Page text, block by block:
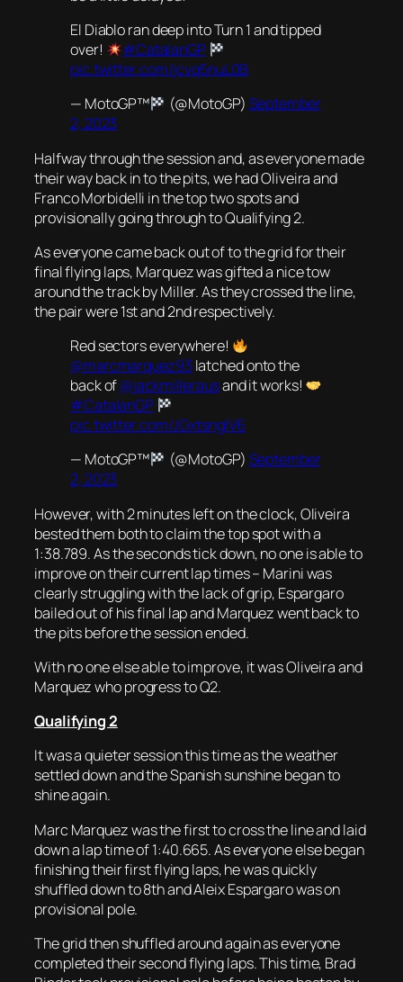
El Diablo ran deep into Turn 1 and tipped
over!
#CatalanGP
pic.twitter.com/jcvq5nuL0B
— MotoGP™
(@MotoGP) September
2, 2023
Halfway through the session and, as everyone made
their way back in to the pits, we had Oliveira and
Franco Morbidelli in the top two spots and
provisionally going through to Qualifying 2.
As everyone came back out of to the grid for their
final flying laps, Marquez was gifted a nice tow
around the track by Miller. As they crossed the line,
the pair were 1st and 2nd respectively.
Red sectors everywhere!
@marcmarquez93 latched onto the
back of@jackmillerausand it works!
#CatalanGP
pic.twitter.com/JGxtsnglV6
— MotoGP™
(@MotoGP) September
2, 2023
However, with 2 minutes left on the clock, Oliveira
bested them both to claim the top spot with a
1:38.789. As the seconds tick down, no one is able to
improve on their current lap times – Marini was
clearly struggling with the lack of grip, Espargaro
bailed out of his final lap and Marquez went back to
the pits before the session ended.
With no one else able to improve, it was Oliveira and
Marquez who progress to Q2.
Qualifying 2
It was a quieter session this time as the weather
settled down and the Spanish sunshine began to
shine again.
Marc Marquez was the first to cross the line and laid
down a lap time of 1:40.665. As everyone else began
finishing their first flying laps, he was quickly
shuffled down to 8th and Aleix Espargaro was on
provisional pole.
The grid then shuffled around again as everyone
completed their second flying laps. This time, Brad